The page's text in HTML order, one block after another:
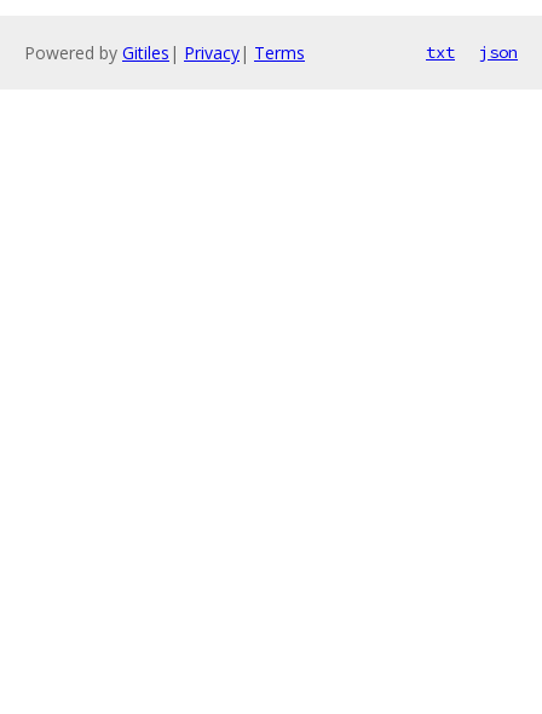
Powered by Gitiles | Privacy| Terms txt json